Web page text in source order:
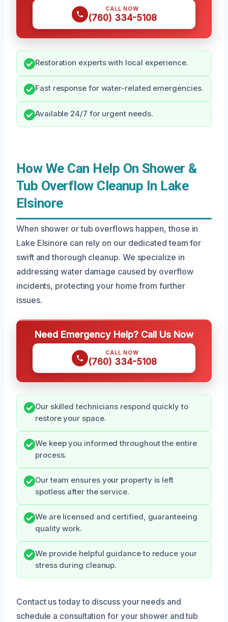
CALL NOW
(760) 334-5108
Restoration experts with local experience.
Fast response for water-related emergencies.
Available 24/7 for urgent needs.
How We Can Help On Shower &
Tub Overflow Cleanup In Lake
Elsinore
When shower or tub overflows happen, those in
Lake Elsinore can rely on our dedicated team for
swift and thorough cleanup. We specialize in
addressing water damage caused by overflow
incidents, protecting your home from further
issues.
Need Emergency Help? Call Us Now
CALL NOW
(760) 334-5108
Our skilled technicians respond quickly to
restore your space.
We keep you informed throughout the entire
process.
Our team ensures your property is left
spotless after the service.
We are licensed and certified, guaranteeing
quality work.
We provide helpful guidance to reduce your
stress during cleanup.
Contact us today to discuss your needs and
schedule a consultation for your shower and tub